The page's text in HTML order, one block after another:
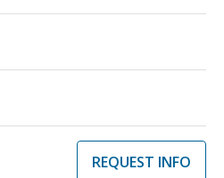
REQUEST INFO